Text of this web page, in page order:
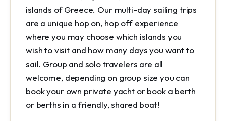
islands of Greece. Our multi-day sailing trips
are a unique hop on, hop off experience
where you may choose which islands you
wish to visit and how many days you want to
sail. Group and solo travelers are all
welcome, depending on group size you can
book your own private yacht or book a berth
or berths in a friendly, shared boat!